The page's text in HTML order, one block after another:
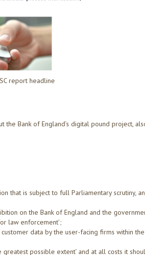
report headline
Bank of England’s digital pound project, also
that is subject to full Parliamentary scrutiny,
on the Bank of England and the
law enforcement’;
data by the user-facing firms within the
greatest possible extent’ and at all costs it